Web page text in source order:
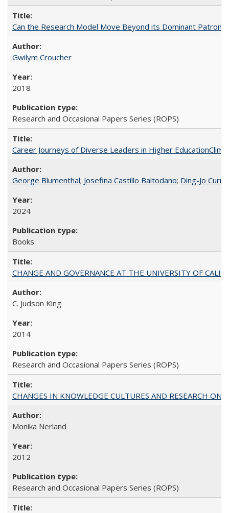
Can the Research Model Move Beyond its Dominant
Gwilym Croucher
2018
Research and Occasional Papers Series (ROPS)
Career Journeys of Diverse Leaders in Higher
George Blumenthal; Josefina Castillo Baltodano; Ding-Jo
2024
Books
CHANGE AND GOVERNANCE AT THE UNIVERSITY OF
C. Judson King
2014
Research and Occasional Papers Series (ROPS)
CHANGES IN KNOWLEDGE CULTURES AND RESEARCH ON
Monika Nerland
2012
Research and Occasional Papers Series (ROPS)